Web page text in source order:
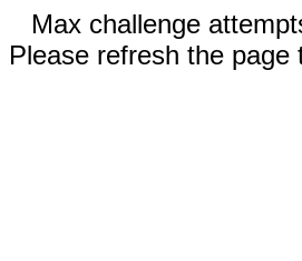
Max challenge
Please refresh the page